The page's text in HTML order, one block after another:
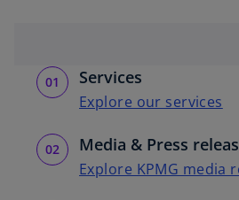
Services
Explore our services
Media & Press
Explore KPMG media